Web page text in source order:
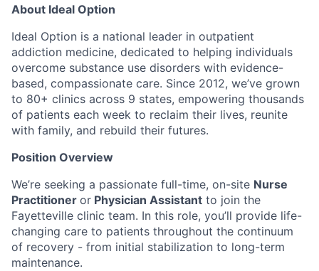
About Ideal Option
Ideal Option is a national leader in outpatient
addiction medicine, dedicated to helping individuals
overcome substance use disorders with evidence-
based, compassionate care. Since 2012, we’ve grown
to 80+ clinics across 9 states, empowering thousands
of patients each week to reclaim their lives, reunite
with family, and rebuild their futures.
Position Overview
We’re seeking a passionate full-time, on-site Nurse
Practitioner or Physician Assistant to join the
Fayetteville clinic team. In this role, you’ll provide life-
changing care to patients throughout the continuum
of recovery - from initial stabilization to long-term
maintenance.